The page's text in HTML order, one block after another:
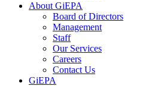
About GiEPA
Board of Directors
Management
Staff
Our Services
Careers
Contact Us
GiEPA